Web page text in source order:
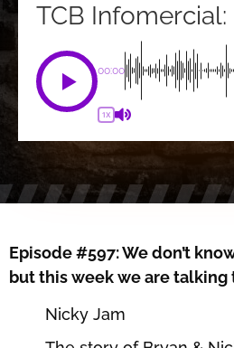
TCB
00:00
1X
Episode #597: We don’t
but this week we are talking
Nicky Jam